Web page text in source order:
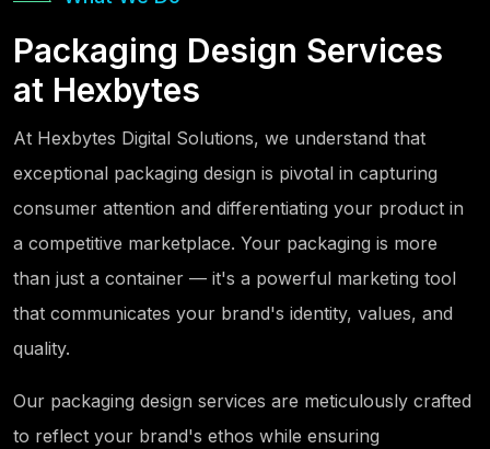
Packaging Design Services
at Hexbytes
At Hexbytes Digital Solutions, we understand that
exceptional packaging design is pivotal in capturing
consumer attention and differentiating your product in
a competitive marketplace. Your packaging is more
than just a container — it's a powerful marketing tool
that communicates your brand's identity, values, and
quality.
Our packaging design services are meticulously crafted
to reflect your brand's ethos while ensuring